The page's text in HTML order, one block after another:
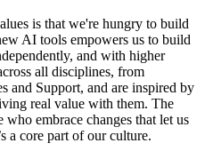
is that we're hungry to build
AI tools empowers us to build
and with higher
all disciplines, from
and Support, and are inspired by
real value with them. The
embrace changes that let us
a core part of our culture.